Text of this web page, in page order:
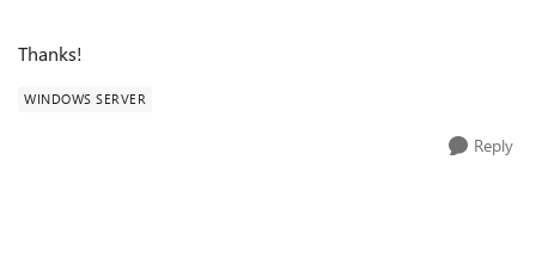
Thanks!
WINDOWS SERVER
Reply